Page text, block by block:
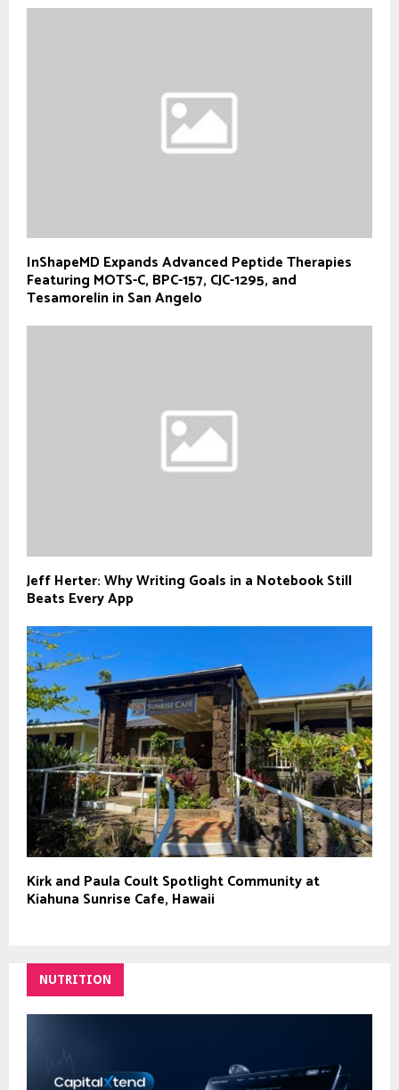
InShapeMD Expands Advanced Peptide Therapies
Featuring MOTS-C, BPC-157, CJC-1295, and
Tesamorelin in San Angelo
Jeff Herter: Why Writing Goals in a Notebook Still
Beats Every App
Kirk and Paula Coult Spotlight Community at
Kiahuna Sunrise Cafe, Hawaii
NUTRITION